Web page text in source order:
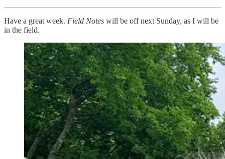
Have a great week. Field Notes will be off next Sunday, as I will be
in the field.